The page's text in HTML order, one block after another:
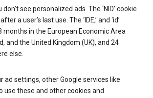
see personalized ads. The ‘NID’ cookie
a user’s last use. The ‘IDE,’ and ‘id’
months in the European Economic Area
and the United Kingdom (UK), and 24
else.
ad settings, other Google services like
use these and other cookies and